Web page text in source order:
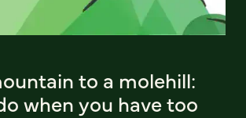
to a molehill:
when you have too